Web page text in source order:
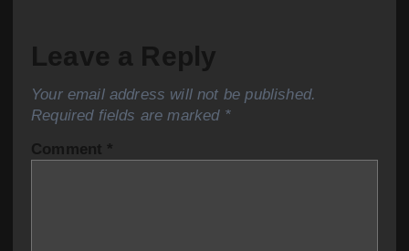
Leave a Reply
Your email address will not be published.
Required fields are marked *
Comment *